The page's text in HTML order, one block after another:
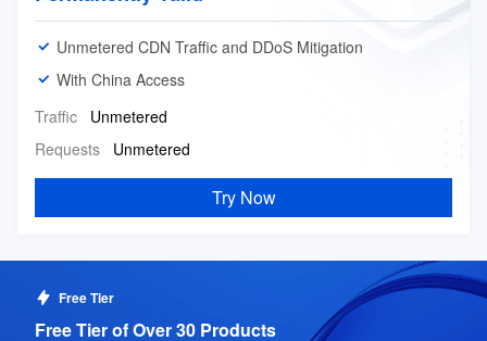
Traffic
Unmetered
Requests
Unmetered
Unmetered CDN Traffic and DDoS Mitigation
With China Access
Try Now
Free Tier
Free Tier of Over 30 Products